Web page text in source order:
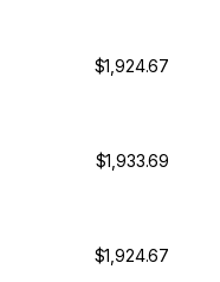
$1,924.67
$1,933.69
$1,924.67